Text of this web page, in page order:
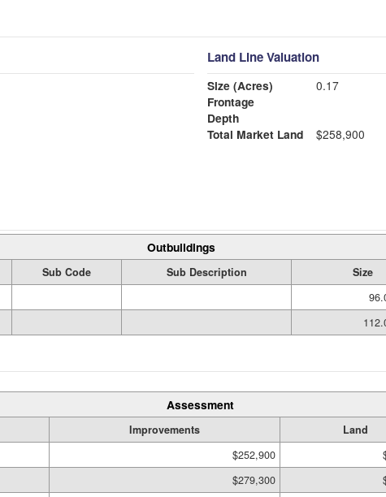
Land Line Valuation
Size (Acres)
0.17
Frontage
Depth
Total Market Land
$258,900
Outbuildings
Sub Code Sub Description Size
Assessment
Improvements Land
$252,900
$279,300